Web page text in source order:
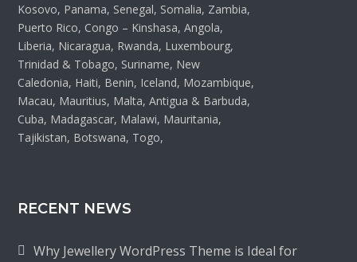
Kosovo, Panama, Senegal, Somalia, Zambia,
Puerto Rico, Congo – Kinshasa, Angola,
Liberia, Nicaragua, Rwanda, Luxembourg,
Trinidad & Tobago, Suriname, New
Caledonia, Haiti, Benin, Iceland, Mozambique,
Macau, Mauritius, Malta, Antigua & Barbuda,
Cuba, Madagascar, Malawi, Mauritania,
Tajikistan, Botswana, Togo,
RECENT NEWS
Why Jewellery WordPress Theme is Ideal for